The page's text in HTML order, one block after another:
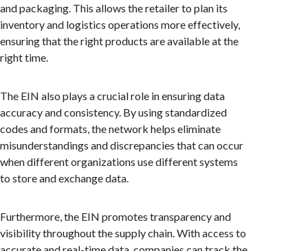
and packaging. This allows the retailer to plan its
inventory and logistics operations more effectively,
ensuring that the right products are available at the
right time.
The EIN also plays a crucial role in ensuring data
accuracy and consistency. By using standardized
codes and formats, the network helps eliminate
misunderstandings and discrepancies that can occur
when different organizations use different systems
to store and exchange data.
Furthermore, the EIN promotes transparency and
visibility throughout the supply chain. With access to